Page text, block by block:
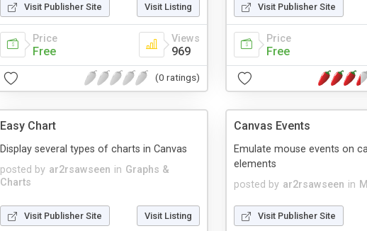
Visit Publisher Site Visit Listing
Price
Free
Views
969
(0 ratings)
Visit Publisher Site
Price
Free
Easy Chart
posted by ar2rsawseen in Graphs &
Charts
Display several types of charts in Canvas
Visit Publisher Site Visit Listing
Canvas Events
posted by ar2rsawseen in
Emulate mouse events on
elements
Visit Publisher Site